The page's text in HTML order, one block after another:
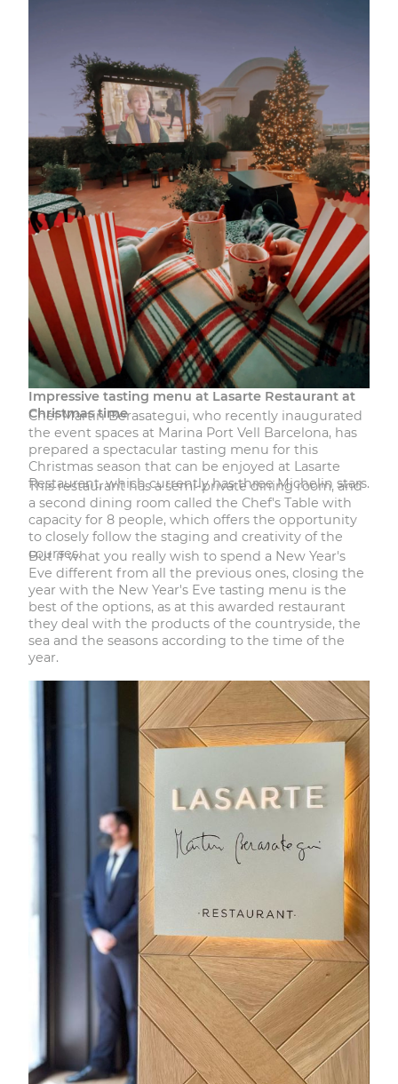
Impressive tasting menu at Lasarte Restaurant at
Christmas time
Chef Martin Berasategui, who recently inaugurated
the event spaces at Marina Port Vell Barcelona, has
prepared a spectacular tasting menu for this
Christmas season that can be enjoyed at Lasarte
Restaurant, which currently has three Michelin stars.
Thisrestauranthas a semi-private dining room, and
a second dining room called the Chef's Table with
capacity for 8 people, which offers the opportunity
to closely follow the staging and creativity of the
courses.
But if what you really wish to spend a New Year's
Eve different from all the previous ones, closing the
year with the New Year's Eve tasting menu is the
best of the options, as at this awarded restaurant
they deal with the products of the countryside, the
sea and the seasons according to the time of the
year.